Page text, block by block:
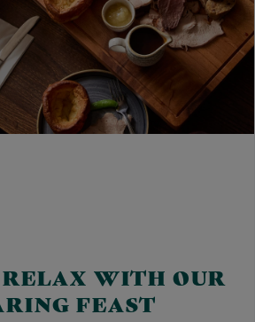
WITH OUR
FEAST